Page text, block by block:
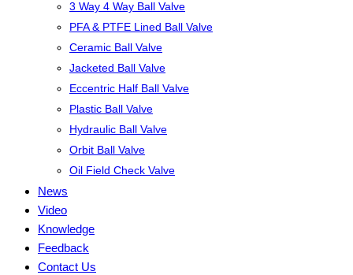
3 Way 4 Way Ball Valve
PFA & PTFE Lined Ball Valve
Ceramic Ball Valve
Jacketed Ball Valve
Eccentric Half Ball Valve
Plastic Ball Valve
Hydraulic Ball Valve
Orbit Ball Valve
Oil Field Check Valve
News
Video
Knowledge
Feedback
Contact Us